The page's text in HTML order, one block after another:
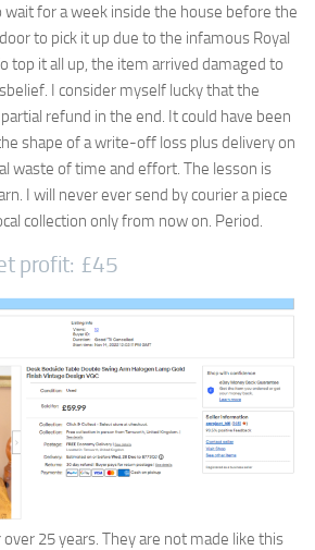
wait for a week inside the house before the
to pick it up due to the infamous Royal
top it all up, the item arrived damaged to
I consider myself lucky that the
refund in the end. It could have been
shape of a write-off loss plus delivery on
waste of time and effort. The lesson is
I will never ever send by courier a piece
collection only from now on. Period.
profit: £45
25 years. They are not made like this